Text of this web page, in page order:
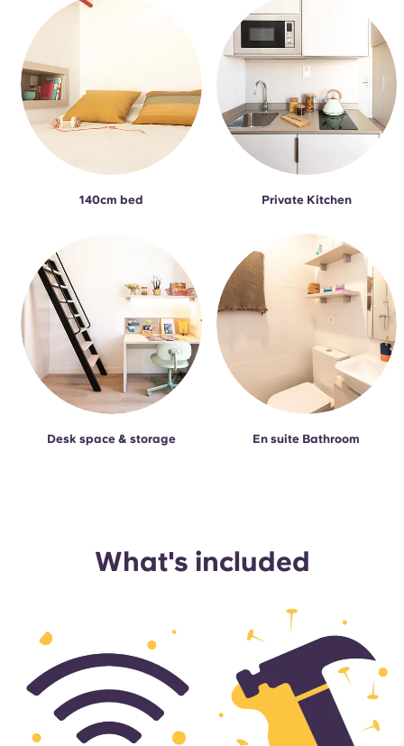
140cm bed Private Kitchen
Desk space & storage En suite Bathroom
What's included